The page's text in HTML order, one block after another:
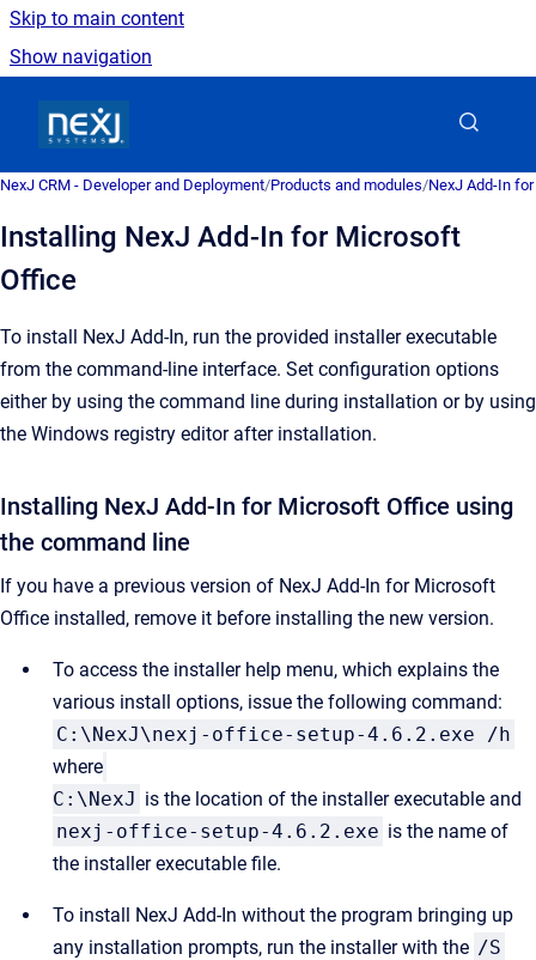
Skip to main content
Show navigation
NexJ CRM - Developer and Deployment/Products and modules/NexJ Add-In
Installing NexJ Add-In for Microsoft
Office
To install NexJ Add-In, run the provided installer executable
from the command-line interface. Set configuration options
either by using the command line during installation or by using
the Windows registry editor after installation.
Installing NexJ Add-In for Microsoft Office using
the command line
If you have a previous version of NexJ Add-In for Microsoft
Office installed, remove it before installing the new version.
To access the installer help menu, which explains the
various install options, issue the following command:
C:\NexJ\nexj-office-setup-4.6.2.exe /h
where
C:\NexJ is the location of the installer executable and
nexj-office-setup-4.6.2.exe is the name of
the installer executable file.
To install NexJ Add-In without the program bringing up
any installation prompts, run the installer with the /S